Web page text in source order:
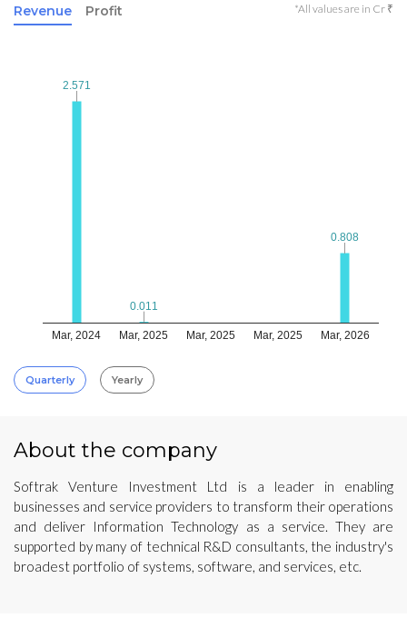
Revenue Profit *All values are in Cr ₹
Mar, 2024 Mar, 2025 Mar, 2025 Mar, 2025 Mar, 2026
2.571
2.571
0.011
0.011
0.808
0.808
Quarterly Yearly
About the company
Softrak Venture Investment Ltd is a leader in enabling
businesses and service providers to transform their operations
and deliver Information Technology as a service. They are
supported by many of technical R&D consultants, the industry's
broadest portfolio of systems, software, and services, etc.